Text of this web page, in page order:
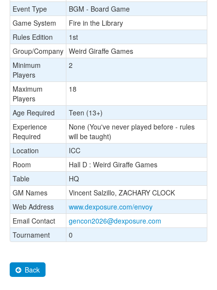
Event Type
BGM - Board Game
Game System
Fire in the Library
Rules Edition
1st
Group/Company Weird Giraffe Games
Minimum
Players
2
Maximum
Players
18
Age Required
Teen (13+)
Experience
Required
None (You've never played before - rules
will be taught)
Location
ICC
Room
Hall D : Weird Giraffe Games
Table
HQ
GM Names
Vincent Salzillo, ZACHARY CLOCK
Web Address
www.dexposure.com/envoy
Email Contact
gencon2026@dexposure.com
Tournament
0
Back